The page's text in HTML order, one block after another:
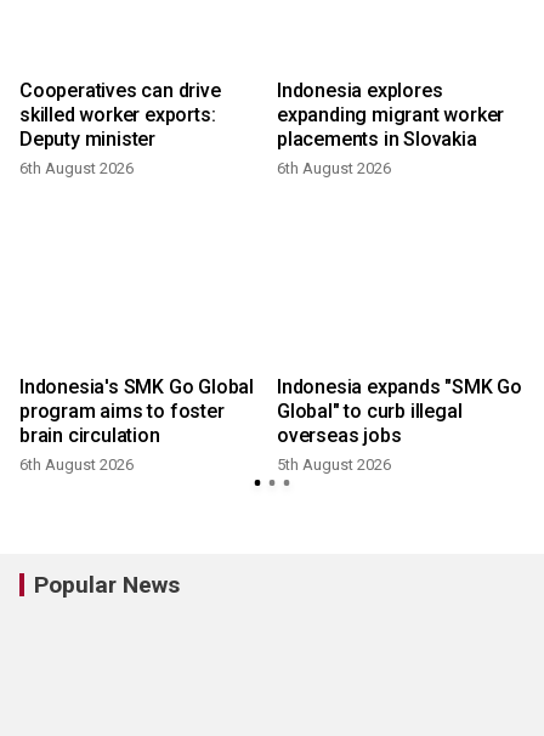
Cooperatives can drive
skilled worker exports:
Deputy minister
6th August 2026
Indonesia explores
expanding migrant worker
placements in Slovakia
6th August 2026
Indonesia's SMK Go Global
program aims to foster
brain circulation
6th August 2026
Indonesia expands "SMK Go
Global" to curb illegal
overseas jobs
5th August 2026
Popular News